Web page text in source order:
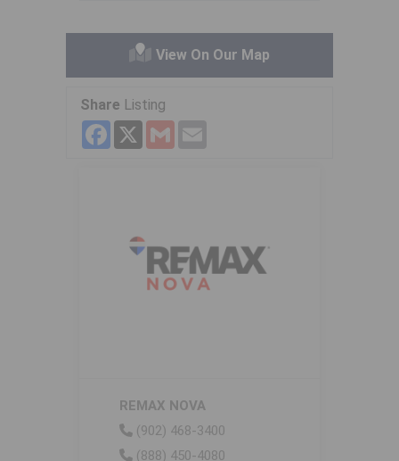
View On Our Map
Share Listing
Facebook
X Gmail
REMAX NOVA
(902) 468-3400
(888) 450-4080